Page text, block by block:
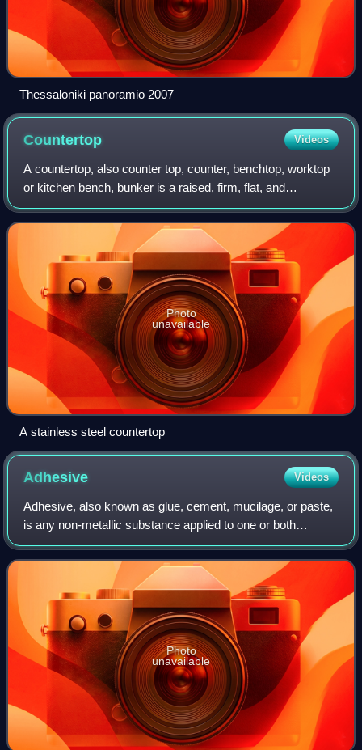
Thessaloniki panoramio 2007
Countertop Videos
A countertop, also counter top, counter, benchtop, worktop
or kitchen bench, bunker is a raised, firm, flat, and
horizontal surface. They are built for work in kitchens or
other food preparation areas
Photo
unavailable
A stainless steel countertop
Adhesive Videos
Adhesive, also known as glue, cement, mucilage, or paste,
is any non-metallic substance applied to one or both
surfaces of two separate items that binds them together
and resists their separation.
Photo
unavailable